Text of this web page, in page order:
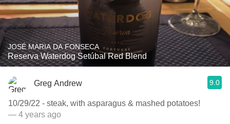
JOSÉ MARIA DA FONSECA
Reserva Waterdog Setúbal Red Blend
Greg Andrew 9.0
10/29/22 - steak, with asparagus & mashed potatoes!
— 4 years ago